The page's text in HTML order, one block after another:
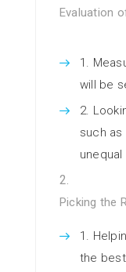
Evaluation
will be
such
Picking the
the